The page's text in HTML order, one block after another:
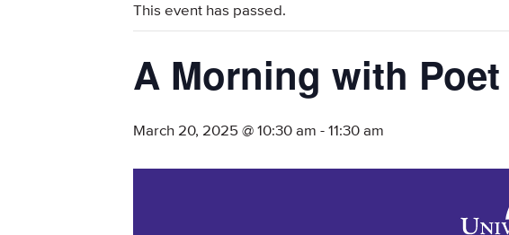
This event has passed.
A Morning with
March 20, 2025 @ 10:30 am -11:30 am